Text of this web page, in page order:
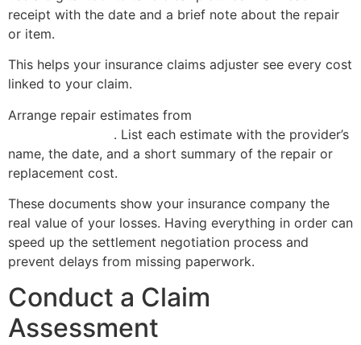
receipt with the date and a brief note about the repair
or item.
This helps your insurance claims adjuster see every cost
linked to your claim.
Arrange repair estimates from
. List each estimate with the provider’s
name, the date, and a short summary of the repair or
replacement cost.
These documents show your insurance company the
real value of your losses. Having everything in order can
speed up the settlement negotiation process and
prevent delays from missing paperwork.
Conduct a Claim
Assessment